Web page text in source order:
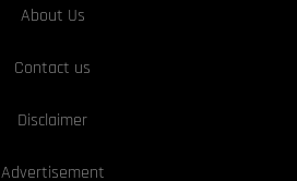
About Us
Contact us
Disclaimer
Advertisement